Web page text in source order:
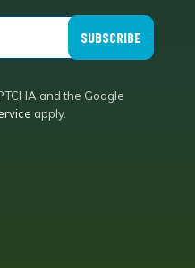
SUBSCRIBE
and the Google
apply.